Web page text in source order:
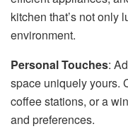
kitchen that’s not only
environment.
Personal Touches:
space uniquely yours.
coffee stations, or a
and preferences.